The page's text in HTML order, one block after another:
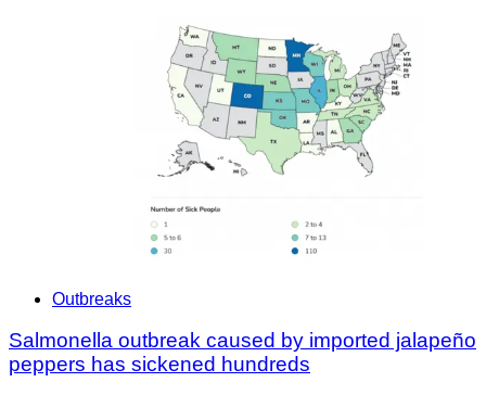
Outbreaks
Salmonella outbreak caused by imported jalapeño
peppers has sickened hundreds